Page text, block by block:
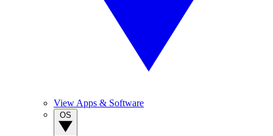
View Apps & Software